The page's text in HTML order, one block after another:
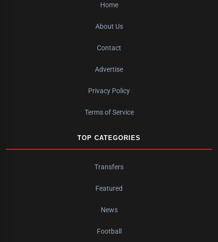
Home
About Us
Contact
Advertise
Privacy Policy
Terms of Service
TOP CATEGORIES
Transfers
Featured
News
Football